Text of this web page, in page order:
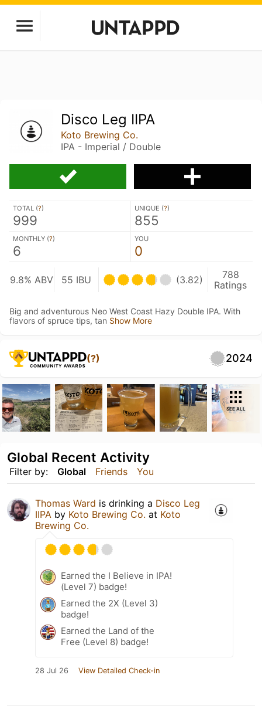
Disco Leg IIPA
Koto Brewing Co.
IPA - Imperial / Double
TOTAL (?)
999
UNIQUE (?)
855
MONTHLY (?)
6
YOU
0
9.8% ABV 55 IBU (3.82)
788
Ratings
Big and adventurous Neo West Coast Hazy Double IPA. With
flavors of spruce tips, tan Show More
(?) 2024
SEE ALL
Filter by: Global Friends You
Global Recent Activity
Thomas Ward is drinking a Disco Leg
IIPA by Koto Brewing Co. at Koto
Brewing Co.
Earned the I Believe in IPA!
(Level 7) badge!
Earned the 2X (Level 3)
badge!
Earned the Land of the
Free (Level 8) badge!
28 Jul 26 View Detailed Check-in